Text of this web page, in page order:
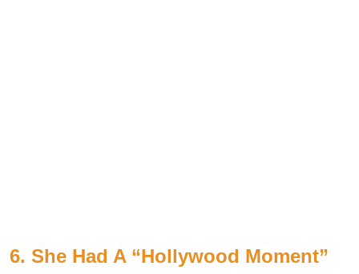
6. She Had A “Hollywood Moment”